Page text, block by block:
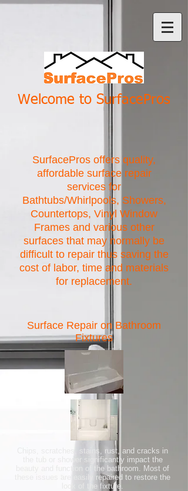
Welcome to SurfacePros
SurfacePros offers quality,
affordable surface repair
services for
Bathtubs/Whirlpools, Showers,
Countertops, Vinyl Window
Frames and various other
surfaces that may normally be
difficult to repair thus saving the
cost of labor, time and materials
for replacement.
Surface Repair on Bathroom
Fixtures
Chips, scratches, stains, rust, and cracks in
the tub or shower significantly impact the
beauty and function of the bathroom. Most of
these issues are easily repaired to restore the
look of the fixture.